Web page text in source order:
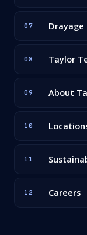
07 Drayage
08 Taylor
09 About
10
11
12 Careers